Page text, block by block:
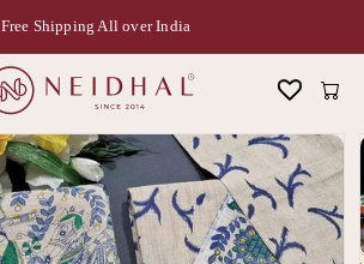
Free Shipping All over India
Cart